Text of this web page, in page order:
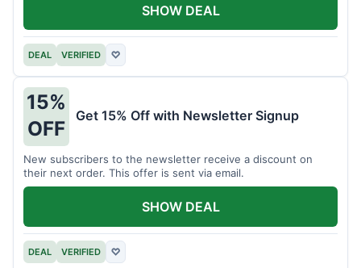
DEAL VERIFIED ♡
SHOW DEAL
15%
OFF
Get 15% Off with Newsletter Signup
New subscribers to the newsletter receive a discount on
their next order. This offer is sent via email.
DEAL VERIFIED ♡
SHOW DEAL